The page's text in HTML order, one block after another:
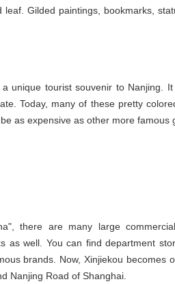
Gilded paintings, bookmarks,
unique tourist souvenir to Nanjing.
Today, many of these pretty
as expensive as other more famous
there are many large
as well. You can find department
brands. Now, Xinjiekou becomes
Nanjing Road of Shanghai.